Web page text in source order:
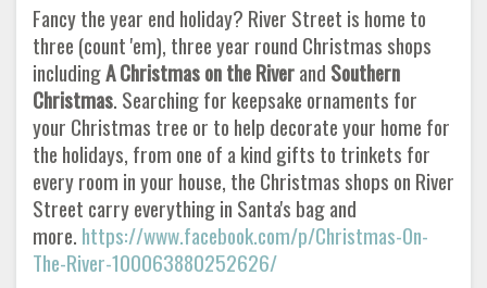
Fancy the year end holiday? River Street is home to
three (count 'em), three year round Christmas shops
includingA Christmas on the Riverand Southern
Christmas. Searching for keepsake ornaments for
your Christmas tree or to help decorate your home for
the holidays, from one of a kind gifts to trinkets for
every room in your house, the Christmas shops on River
Street carry everything in Santa's bag and
more. https://www.facebook.com/p/Christmas-On-
The-River-100063880252626/